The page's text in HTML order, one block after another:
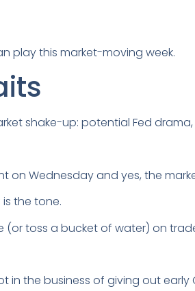
play this market-moving week.
shake-up: potential Fed
on Wednesday and yes, the
the tone.
(or toss a bucket of water) on
in the business of giving out early